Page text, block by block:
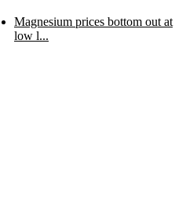
Magnesium prices bottom out at
low l...